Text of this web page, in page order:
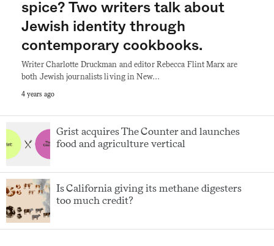
spice? Two writers talk about
Jewish identity through
contemporary cookbooks.
Writer Charlotte Druckman and editor Rebecca Flint Marx are
both Jewish journalists living in New…
4 years ago
Grist acquires The Counter and launches
food and agriculture vertical
Is California giving its methane digesters
too much credit?